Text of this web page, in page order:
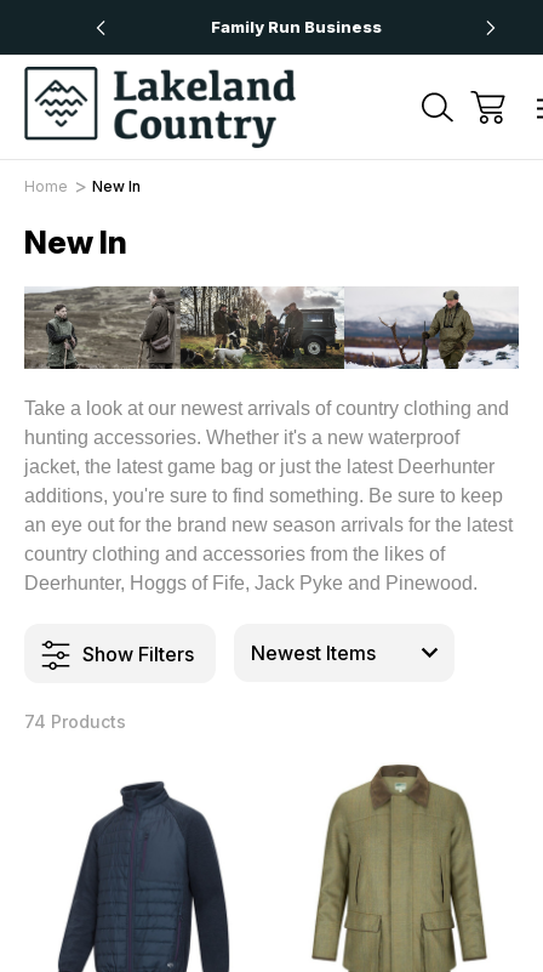
Family Run Business
Home New In
New In
Take a look at our newest arrivals of country clothing and
hunting accessories. Whether it's a new waterproof
jacket, the latest game bag or just the latest Deerhunter
additions, you're sure to find something. Be sure to keep
an eye out for the brand new season arrivals for the latest
country clothing and accessories from the likes of
Deerhunter, Hoggs of Fife, Jack Pyke and Pinewood.
Show Filters
74 Products